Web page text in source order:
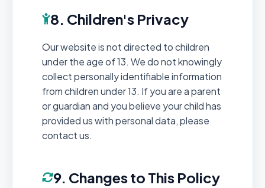
8. Children's Privacy
Our website is not directed to children
under the age of 13. We do not knowingly
collect personally identifiable information
from children under 13. If you are a parent
or guardian and you believe your child has
provided us with personal data, please
contact us.
9. Changes to This Policy